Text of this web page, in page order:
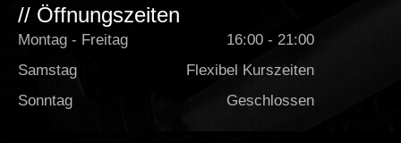
// Öffnungszeiten
Montag - Freitag
Samstag
Sonntag
16:00 - 21:00
Flexibel Kurszeiten
Geschlossen